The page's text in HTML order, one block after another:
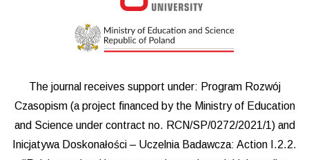
The journal receives support under: Program Rozwój
Czasopism (a project financed by the Ministry of Education
and Science under contract no. RCN/SP/0272/2021/1) and
Inicjatywa Doskonałości – Uczelnia Badawcza: Action I.2.2.